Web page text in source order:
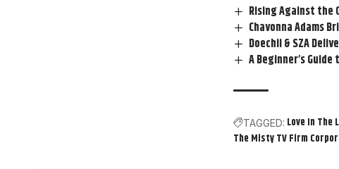
Rising Against the
Chavonna Adams
Doechii & SZA
A Beginner’s
TAGGED: Love In The
The Misty TV Firm